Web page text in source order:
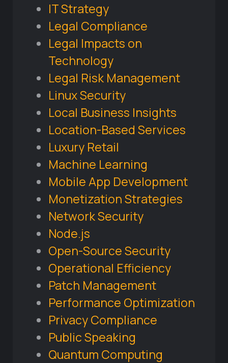
IT Strategy
Legal Compliance
Legal Impacts on
Technology
Legal Risk Management
Linux Security
Local Business Insights
Location-Based Services
Luxury Retail
Machine Learning
Mobile App Development
Monetization Strategies
Network Security
Node.js
Open-Source Security
Operational Efficiency
Patch Management
Performance Optimization
Privacy Compliance
Public Speaking
Quantum Computing